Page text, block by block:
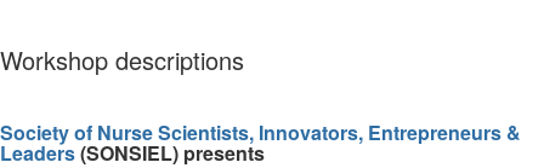
Workshop descriptions
Society of Nurse Scientists, Innovators, Entrepreneurs &
Leaders(SONSIEL) presents